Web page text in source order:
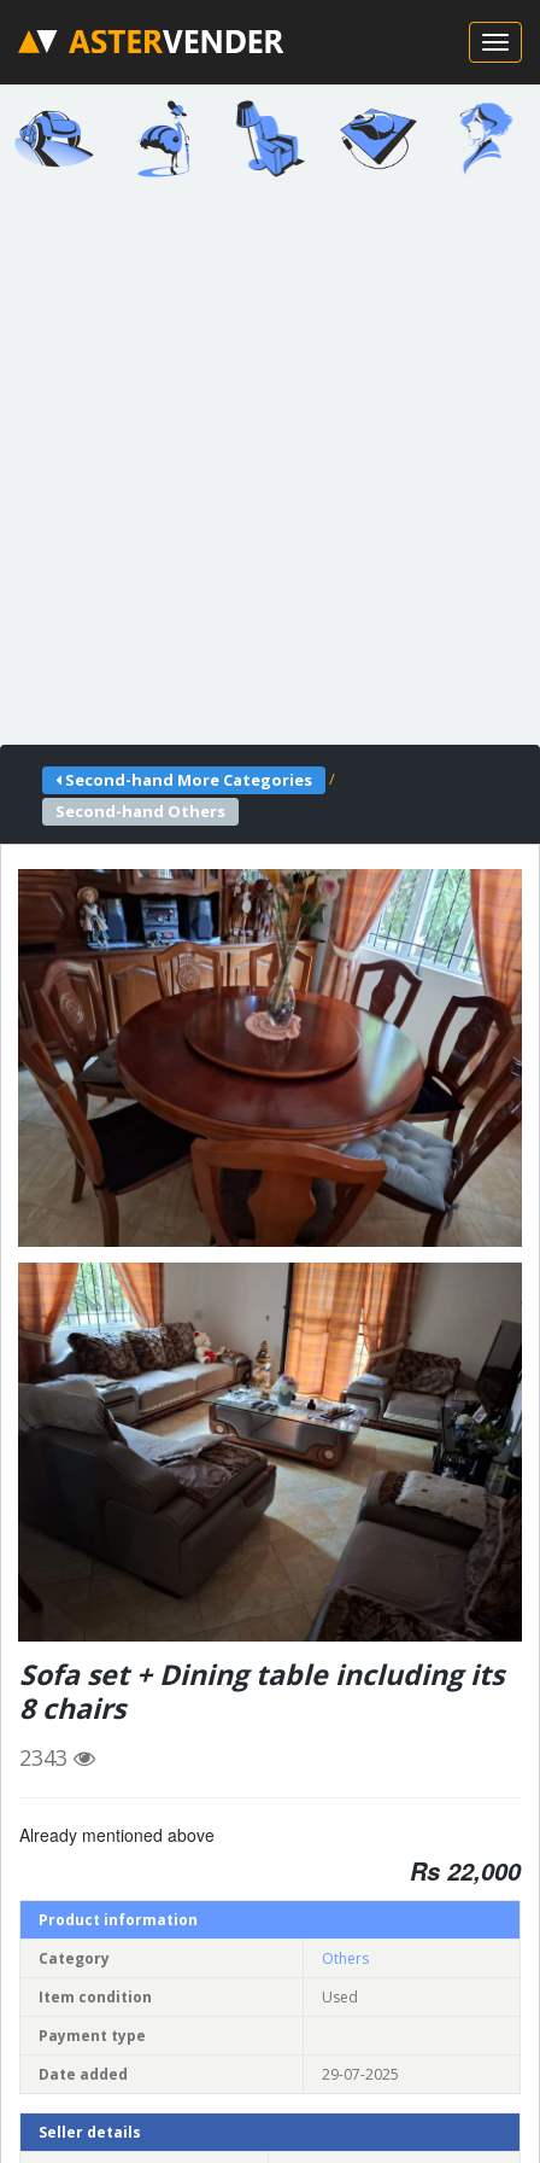
Second-hand More Categories
/
Second-hand Others
Sofa set + Dining table including its
8 chairs
2343
Already mentioned above
Rs 22,000
Product information
Category
Others
Item condition
Used
Payment type
Date added
29-07-2025
Seller details